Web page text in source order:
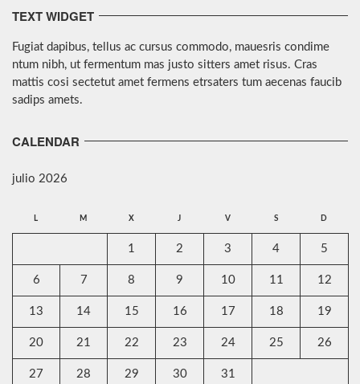
TEXT WIDGET
Fugiat dapibus, tellus ac cursus commodo, mauesris condime
ntum nibh, ut fermentum mas justo sitters amet risus. Cras
mattis cosi sectetut amet fermens etrsaters tum aecenas faucib
sadips amets.
CALENDAR
julio 2026
L M X J V S D
1 2 3 4 5
6 7 8 9 10 11 12
13 14 15 16 17 18 19
20 21 22 23 24 25 26
27 28 29 30 31